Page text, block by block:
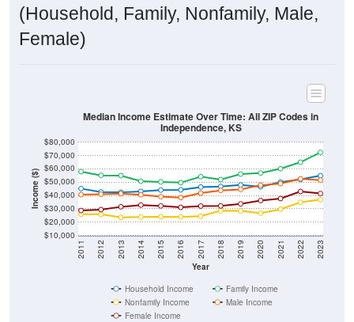
(Household, Family, Nonfamily, Male,
Female)
Income ($)
$10,000
$20,000
$30,000
$40,000
$50,000
$60,000
$70,000
$80,000
Year
2011 2012 2013 2014 2015 2016 2017 2018 2019 2020 2021 2022 2023
Median Income Estimate Over Time: All ZIP Codes in
Independence, KS
Household Income
Family Income
Nonfamily Income
Male Income
Female Income